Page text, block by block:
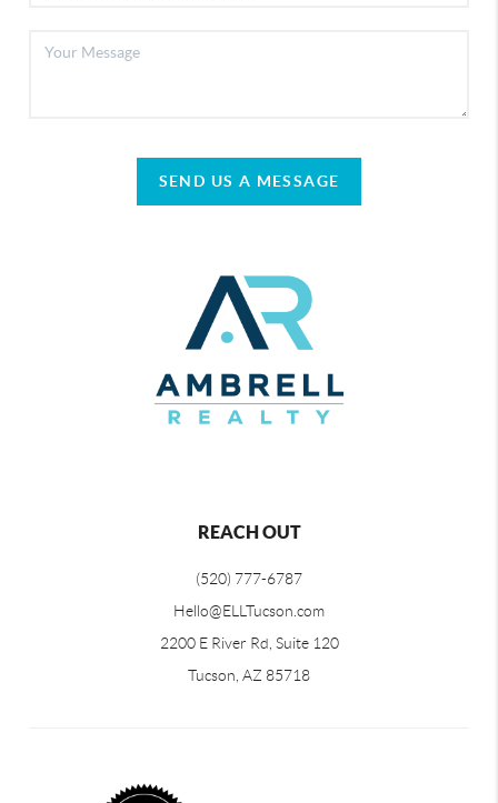
SEND US A MESSAGE
REACH OUT
(520) 777-6787
Hello@ELLTucson.com
2200 E River Rd, Suite 120
Tucson, AZ 85718